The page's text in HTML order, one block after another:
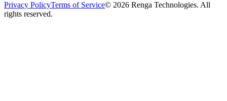
Privacy PolicyTerms of Service© 2026 Renga Technologies. All
rights reserved.